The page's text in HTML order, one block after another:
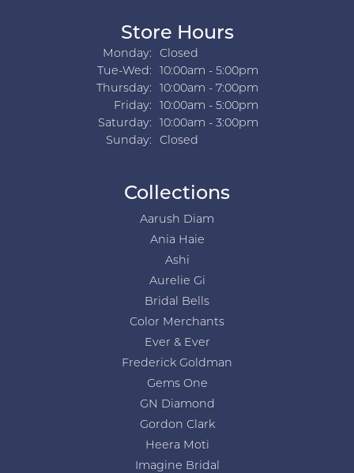
Store Hours
Monday:
Closed
Tue-Wed:Tuesday - Wednesday:
10:00am - 5:00pm
Thursday:
10:00am - 7:00pm
Friday:
10:00am - 5:00pm
Saturday:
10:00am - 3:00pm
Sunday:
Closed
Collections
Aarush Diam
Ania Haie
Ashi
Aurelie Gi
Bridal Bells
Color Merchants
Ever & Ever
Frederick Goldman
Gems One
GN Diamond
Gordon Clark
Heera Moti
Imagine Bridal